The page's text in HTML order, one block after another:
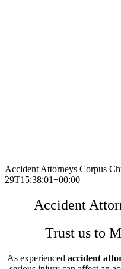
Accident Attorneys Corpus
29T15:38:01+00:00
Accident
Trust us to
As experienced accident